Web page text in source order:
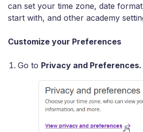
can set your time zone, date
start with, and other academy
Customize your Preferences
Go to Privacy and Preferences.